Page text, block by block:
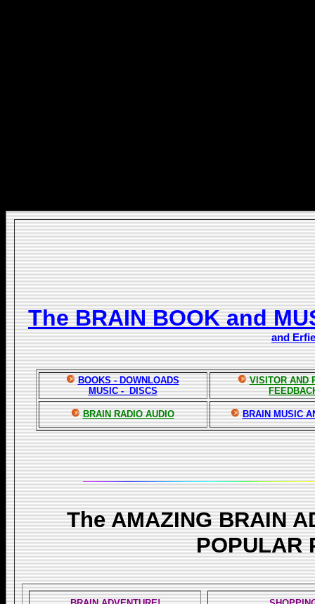
The BRAIN BOOK and
and Erfie
BOOKS - DOWNLOADS
MUSIC - DISCS
VISITOR AND
BRAIN RADIO AUDIO BRAIN MUSIC
The AMAZING BRAIN
POPULAR